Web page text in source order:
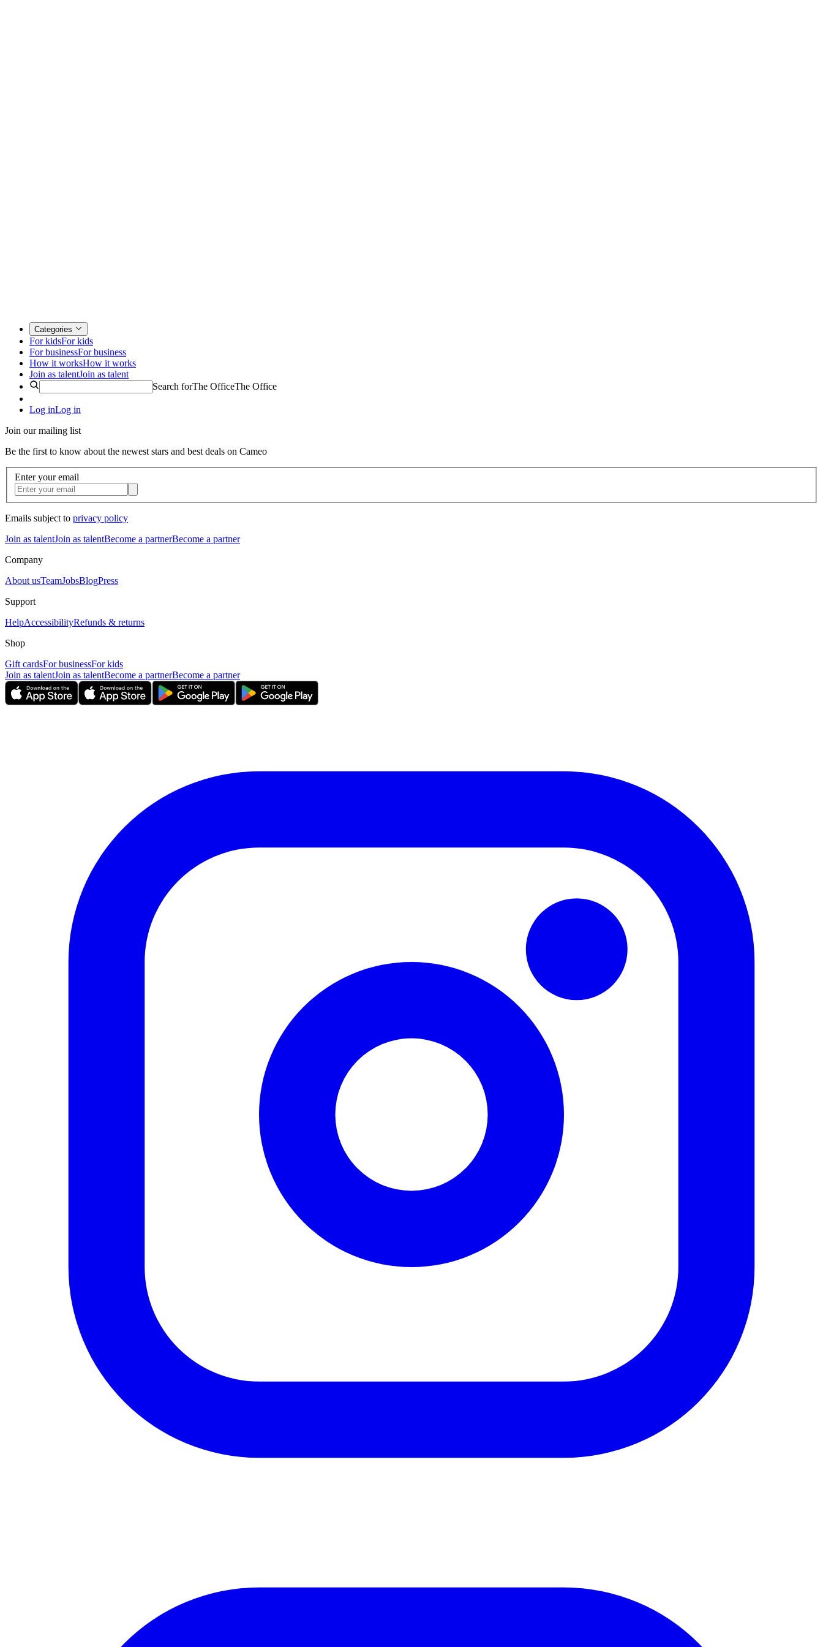
Categories
For kidsFor kids
For businessFor business
How it worksHow it works
Join as talentJoin as talent
Search forThe OfficeThe Office
Log inLog in
Join our mailing list
Be the first to know about the newest stars and best deals on Cameo
Enter your email
Emails subject to privacy policy
Join as talentJoin as talentBecome a partnerBecome a partner
Company
About usTeamJobsBlogPress
Support
HelpAccessibilityRefunds & returns
Shop
Gift cardsFor businessFor kids
Join as talentJoin as talentBecome a partnerBecome a partner